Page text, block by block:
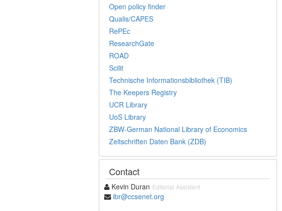
Open policy finder
Qualis/CAPES
RePEc
ResearchGate
ROAD
Scilit
Technische Informationsbibliothek (TIB)
The Keepers Registry
UCR Library
UoS Library
ZBW-German National Library of Economics
Zeitschriften Daten Bank (ZDB)
Contact
Kevin Duran Editorial Assistant
ibr@ccsenet.org